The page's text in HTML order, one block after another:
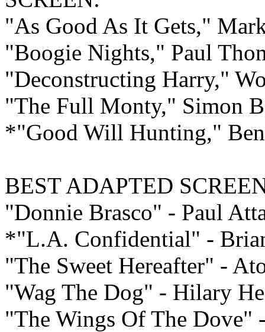
"As Good As It Gets,"
"Boogie Nights," Paul
"Deconstructing Harry,"
"The Full Monty," Simon
*"Good Will Hunting,"
BEST ADAPTED
"Donnie Brasco" - Paul
*"L.A. Confidential" -
"The Sweet Hereafter" -
"Wag The Dog" - Hilary
"The Wings Of The Dove"